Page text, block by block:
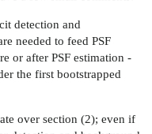
detection and
needed to feed PSF
or after PSF estimation -
the first bootstrapped
over section (2); even if